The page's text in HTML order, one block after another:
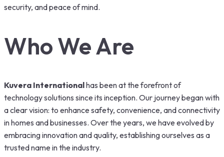
security, and peace of mind.
Who We Are
Kuvera Internationalhas been at the forefront of
technology solutions since its inception. Our journey began with
a clear vision: to enhance safety, convenience, and connectivity
in homes and businesses. Over the years, we have evolved by
embracing innovation and quality, establishing ourselves as a
trusted name in the industry.